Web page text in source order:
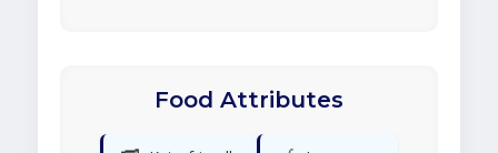
Food Attributes